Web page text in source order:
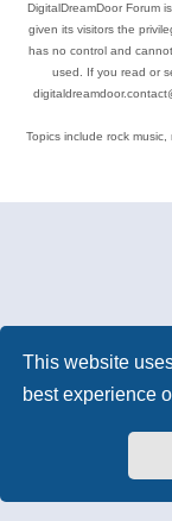
This website
best experience
DigitalDreamDoor Forum
given its visitors the
has no control and
used. If you read or
Topics include rock